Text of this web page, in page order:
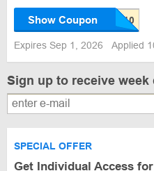
Show Coupon
Expires Sep 1, 2026 Applied
Sign up to receive week
SPECIAL OFFER
Get Individual Access